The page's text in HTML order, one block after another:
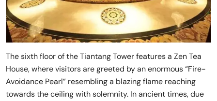
The sixth floor of the Tiantang Tower features a Zen Tea
House, where visitors are greeted by an enormous “Fire-
Avoidance Pearl” resembling a blazing flame reaching
towards the ceiling with solemnity. In ancient times, due